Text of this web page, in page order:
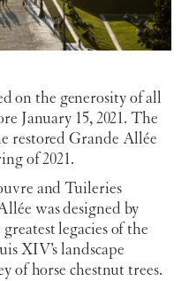
on the generosity of all
January 15, 2021. The
restored Grande Allée
of 2021.
and Tuileries
was designed by
legacies of the
XIV’s landscape
of horse chestnut trees.